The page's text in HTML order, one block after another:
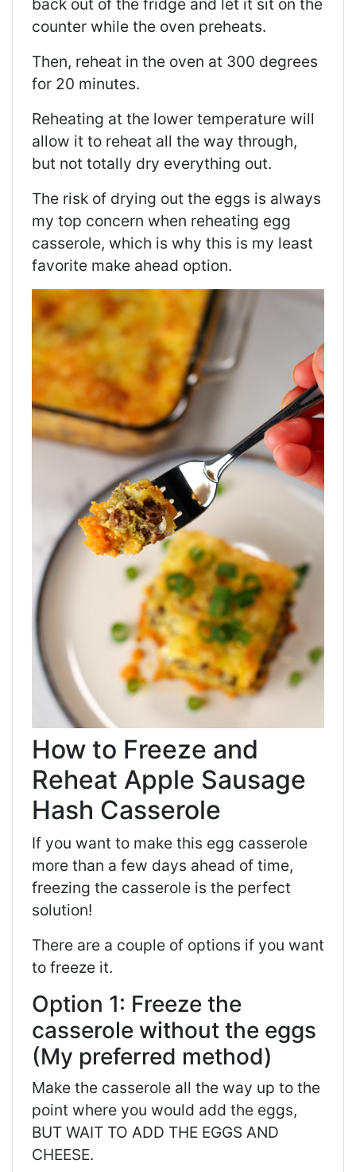
counter while the oven preheats.
Then, reheat in the oven at 300 degrees
for 20 minutes.
Reheating at the lower temperature will
allow it to reheat all the way through,
but not totally dry everything out.
The risk of drying out the eggs is always
my top concern when reheating egg
casserole, which is why this is my least
favorite make ahead option.
How to Freeze and
Reheat Apple Sausage
Hash Casserole
If you want to make this egg casserole
more than a few days ahead of time,
freezing the casserole is the perfect
solution!
There are a couple of options if you want
to freeze it.
Option 1: Freeze the
casserole without the eggs
(My preferred method)
Make the casserole all the way up to the
point where you would add the eggs,
BUT WAIT TO ADD THE EGGS AND
CHEESE.